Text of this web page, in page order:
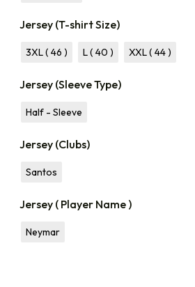
Jersey (T-shirt Size)
3XL ( 46 ) L ( 40 ) XXL ( 44 )
Jersey (Sleeve Type)
Half - Sleeve
Jersey (Clubs)
Santos
Jersey ( Player Name )
Neymar